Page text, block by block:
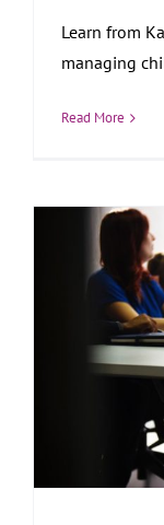
Learn from
managing
Read More